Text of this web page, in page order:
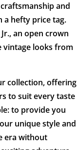
and
a hefty price tag.
an open crown
vintage looks from
collection, offering
to suit every taste
to provide you
unique style and
era without